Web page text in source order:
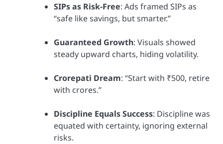
SIPs as Risk-Free: Ads framed SIPs as
“safe like savings, but smarter.”
Guaranteed Growth: Visuals showed
steady upward charts, hiding volatility.
Crorepati Dream: “Start with ₹500, retire
with crores.”
Discipline Equals Success: Discipline was
equated with certainty, ignoring external
risks.